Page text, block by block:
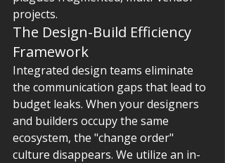
projects.
The Design-Build Efficiency
Framework
Integrated design teams eliminate
the communication gaps that lead to
budget leaks. When your designers
and builders occupy the same
ecosystem, the "change order"
culture disappears. We utilize an in-